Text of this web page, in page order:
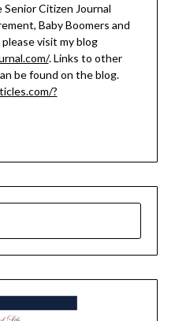
Senior Citizen Journal
Baby Boomers and
visit my blog
. Links to other
be found on the blog.
?